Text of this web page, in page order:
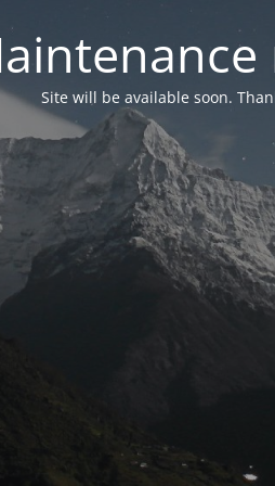
Site will be available soon.